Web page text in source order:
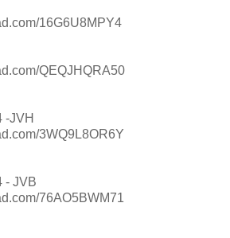
16G6U8MPY4
QEQJHQRA50
-JVH
3WQ9L8OR6Y
- JVB
76AO5BWM71